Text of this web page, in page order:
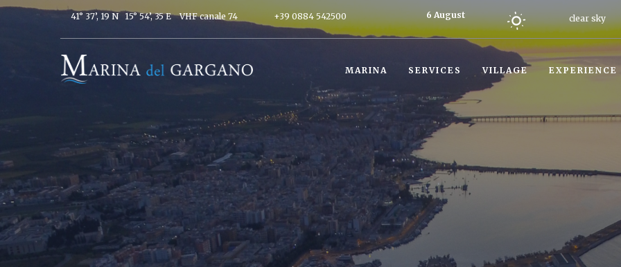
41° 37’, 19 N 15° 54’, 35 E VHF canale 74 +39 0884 542500
6 August
2026
clear sky
MARINA SERVICES VILLAGE EXPERIENCE